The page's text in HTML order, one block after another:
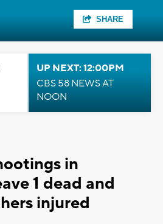
SHARE
UP NEXT: 12:00PM
CBS 58 NEWS AT
NOON
in
1 dead and
injured